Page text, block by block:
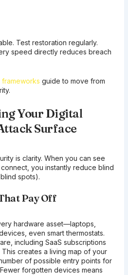
Test restoration regularly.
speed directly reduces breach
guide to move from
Your Digital
Surface
is clarity. When you can see
you instantly reduce blind
spots).
Pay Off
hardware asset—laptops,
even smart thermostats.
including SaaS subscriptions
creates a living map of your
of possible entry points for
forgotten devices means